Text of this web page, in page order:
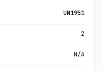
UN1951
2
N/A